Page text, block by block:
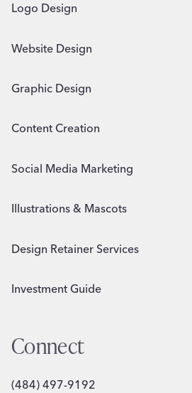
Logo Design
Website Design
Graphic Design
Content Creation
Social Media Marketing
Illustrations & Mascots
Design Retainer Services
Investment Guide
Connect
(484) 497-9192